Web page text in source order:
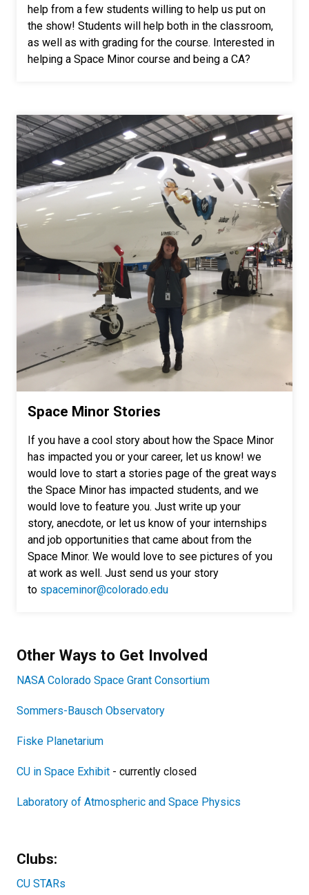
help from a few students willing to help us put on
the show! Students will help both in the classroom,
as well as with grading for the course. Interested in
helping a Space Minor course and being a CA?
Space Minor Stories
If you have a cool story about how the Space Minor
has impacted you or your career, let us know! we
would love to start a stories page of the great ways
the Space Minor has impacted students, and we
would love to feature you. Just write up your
story, anecdote, or let us know of your internships
and job opportunities that came about from the
Space Minor. We would love to see pictures of you
at work as well. Just send us your story
to spaceminor@colorado.edu
Other Ways to Get Involved
NASA Colorado Space Grant Consortium
Sommers-Bausch Observatory
Fiske Planetarium
CU in Space Exhibit - currently closed
Laboratory of Atmospheric and Space Physics
Clubs:
CU STARs